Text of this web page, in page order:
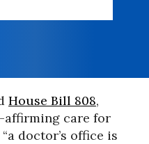
House Bill 808,
affirming care for
doctor’s office is